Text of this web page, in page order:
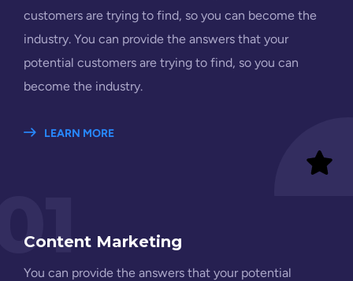
customers are trying to find, so you can become the
industry. You can provide the answers that your
potential customers are trying to find, so you can
become the industry.
LEARN MORE
Content Marketing
You can provide the answers that your potential